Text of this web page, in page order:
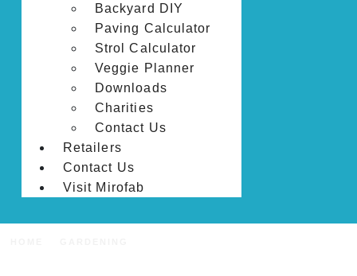
Backyard DIY
Paving Calculator
Strol Calculator
Veggie Planner
Downloads
Charities
Contact Us
Retailers
Contact Us
Visit Mirofab